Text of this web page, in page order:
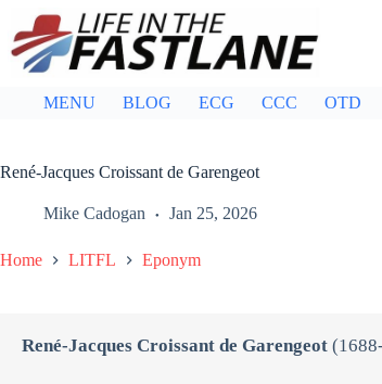
content
MENU BLOG ECG CCC OTD
René-Jacques Croissant de Garengeot
Mike Cadogan Jan 25, 2026
Home LITFL Eponym
René-Jacques Croissant de Garengeot